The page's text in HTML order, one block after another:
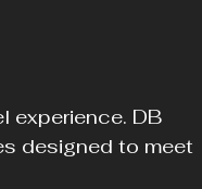
experience. DB
designed to meet